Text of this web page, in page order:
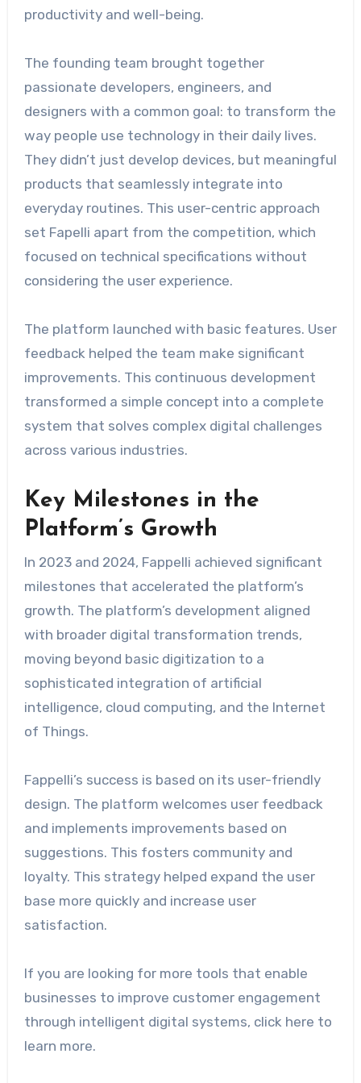
productivity and well-being.
The founding team brought together
passionate developers, engineers, and
designers with a common goal: to transform the
way people use technology in their daily lives.
They didn’t just develop devices, but meaningful
products that seamlessly integrate into
everyday routines. This user-centric approach
set Fapelli apart from the competition, which
focused on technical specifications without
considering the user experience.
The platform launched with basic features. User
feedback helped the team make significant
improvements. This continuous development
transformed a simple concept into a complete
system that solves complex digital challenges
across various industries.
Key Milestones in the
Platform’s Growth
In 2023 and 2024, Fappelli achieved significant
milestones that accelerated the platform’s
growth. The platform’s development aligned
with broader digital transformation trends,
moving beyond basic digitization to a
sophisticated integration of artificial
intelligence, cloud computing, and the Internet
of Things.
Fappelli’s success is based on its user-friendly
design. The platform welcomes user feedback
and implements improvements based on
suggestions. This fosters community and
loyalty. This strategy helped expand the user
base more quickly and increase user
satisfaction.
If you are looking for more tools that enable
businesses to improve customer engagement
through intelligent digital systems, click here to
learn more.